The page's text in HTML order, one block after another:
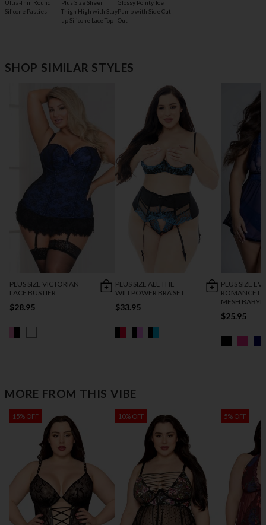
Ultra-Thin Round
Silicone Pasties
Plus Size Sheer
Thigh High with Stay
up Silicone Lace Top
Glossy Pointy Toe
Pump with Side Cut
Out
SHOP SIMILAR STYLES
PLUS SIZE VICTORIAN
LACE BUSTIER
$28.95
PLUS SIZE ALL THE
WILLPOWER BRA SET
$33.95
PLUS SIZE
ROMANCE
MESH
$25.95
MORE FROM THIS VIBE
15% OFF 10% OFF 5% OFF